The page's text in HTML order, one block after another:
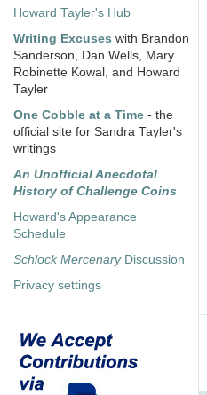
Howard Tayler's Hub
Writing Excuses with Brandon
Sanderson, Dan Wells, Mary
Robinette Kowal, and Howard
Tayler
One Cobble at a Time - the
official site for Sandra Tayler's
writings
An Unofficial Anecdotal
History of Challenge Coins
Howard's Appearance
Schedule
Schlock MercenaryDiscussion
Privacy settings